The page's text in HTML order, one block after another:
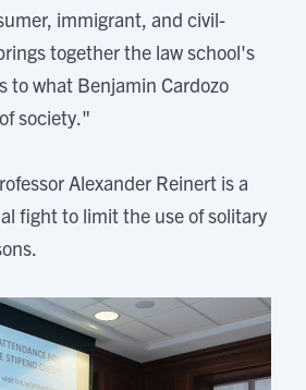
immigrant, and civil-
together the law school's
to what Benjamin Cardozo
society."
Alexander Reinert is a
fight to limit the use of solitary